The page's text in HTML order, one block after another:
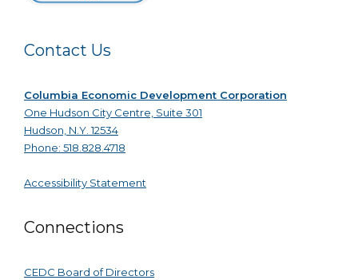
Contact Us
Columbia Economic Development Corporation
One Hudson City Centre, Suite 301
Hudson, N.Y. 12534
Phone: 518.828.4718
Accessibility Statement
Connections
CEDC Board of Directors